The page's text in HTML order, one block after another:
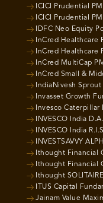
ICICI Prudential
ICICI Prudential
IDFC Neo Equity
InCred Healthcare
InCred Healthcare
InCred MultiCap
InCred Small &
IndiaNivesh Sprout
Invasset Growth
Invesco Caterpillar
INVESCO India
INVESCO India
INVESTSAVVY
Ithought Financial
Ithought Financial
Ithought SOLITAIRE
ITUS Capital
Jainam Value